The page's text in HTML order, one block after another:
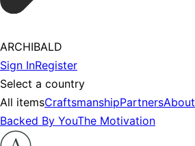
ARCHIBALD
Sign InRegister
Select a country
All itemsCraftsmanshipPartnersAbout
Backed By YouThe Motivation